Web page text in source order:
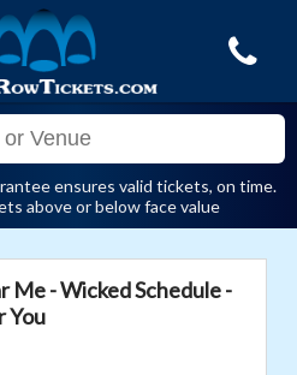
ensures valid tickets, on time.
above or below face value
Me - Wicked Schedule -
You